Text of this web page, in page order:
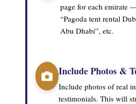
page for each emirate
“Pagoda tent rental
Abu Dhabi”, etc.
Include Photos &
Include photos of real
testimonials. This will